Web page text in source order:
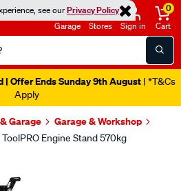
see ourPrivacy Policy
Garage Stores Sign in
0
Cart
| Offer Ends Sunday 9th August | *T&Cs
Apply
Garage
Garage & Workshop
ToolPRO Engine Stand 570kg